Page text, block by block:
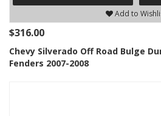
Add to
$316.00
Chevy Silverado Off Road Bulge
Fenders 2007-2008